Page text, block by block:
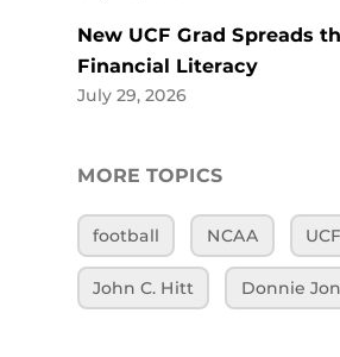
New UCF Grad Spreads
Financial Literacy
July 29, 2026
MORE TOPICS
football NCAA
John C. Hitt Donnie